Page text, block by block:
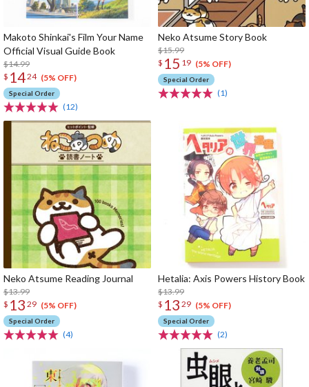
Makoto Shinkai's Film Your Name
Official Visual Guide Book
$14.99
$ 1424 (5% OFF)
Special Order
(12)
Neko Atsume Story Book
$15.99
$ 15 19 (5% OFF)
Special Order
(1)
Neko Atsume Reading Journal
$13.99
$ 13 29 (5% OFF)
Special Order
(4)
Hetalia: Axis Powers History Book
$13.99
$ 13 29 (5% OFF)
Special Order
(2)